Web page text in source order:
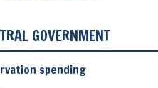
GOVERNMENT
spending